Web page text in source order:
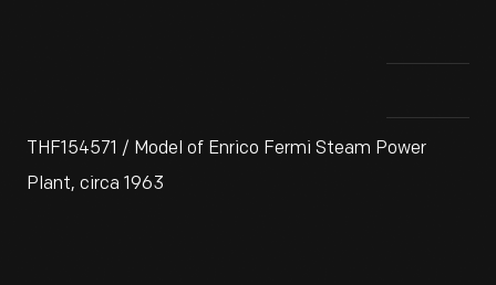
THF154571 / Model of Enrico Fermi Steam Power
Plant, circa 1963